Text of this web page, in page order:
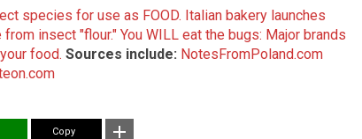
species for use as FOOD. Italian bakery launches
from insect "flour." You WILL eat the bugs: Major brands
food. Sources include: NotesFromPoland.com
Copy